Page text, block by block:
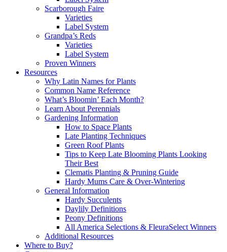
Scarborough Faire
Varieties
Label System
Grandpa’s Reds
Varieties
Label System
Proven Winners
Resources
Why Latin Names for Plants
Common Name Reference
What’s Bloomin’ Each Month?
Learn About Perennials
Gardening Information
How to Space Plants
Late Planting Techniques
Green Roof Plants
Tips to Keep Late Blooming Plants Looking
Their Best
Clematis Planting & Pruning Guide
Hardy Mums Care & Over-Wintering
General Information
Hardy Succulents
Daylily Definitions
Peony Definitions
All America Selections & FleuraSelect Winners
Additional Resources
Where to Buy?